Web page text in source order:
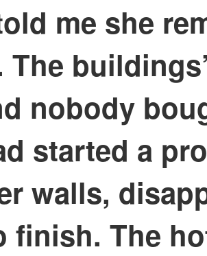
me she
The
nobody
started a
walls,
finish. The